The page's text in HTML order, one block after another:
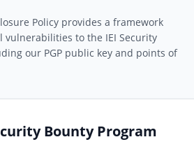
Policy provides a framework
to the IEI Security
our PGP public key and points of
Bounty Program